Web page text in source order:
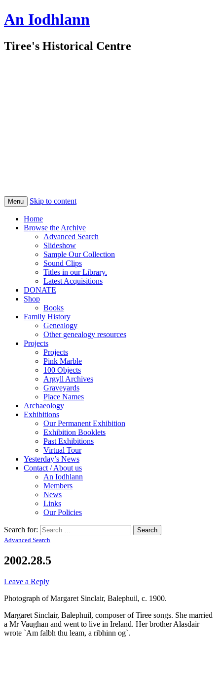
An Iodhlann
Tiree's Historical Centre
Menu Skip to content
Home
Browse the Archive
Advanced Search
Slideshow
Sample Our Collection
Sound Clips
Titles in our Library.
Latest Acquisitions
DONATE
Shop
Books
Family History
Genealogy
Other genealogy resources
Projects
Projects
Pink Marble
100 Objects
Argyll Archives
Graveyards
Place Names
Archaeology
Exhibitions
Our Permanent Exhibition
Exhibition Booklets
Past Exhibitions
Virtual Tour
Yesterday’s News
Contact / About us
An Iodhlann
Members
News
Links
Our Policies
Search for:
Advanced Search
2002.28.5
Leave a Reply
Photograph of Margaret Sinclair, Balephuil, c. 1900.
Margaret Sinclair, Balephuil, composer of Tiree songs. She married
a Mr Vaughan and went to live in Ireland. Her brother Alasdair
wrote `Am falbh thu leam, a ribhinn og`.